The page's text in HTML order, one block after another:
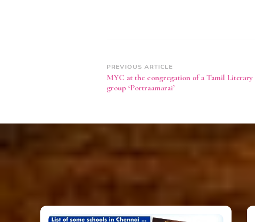
Post
Navigation
PREVIOUS ARTICLE
MYC at the congregation of a Tamil Literary
group ‘Portraamarai’